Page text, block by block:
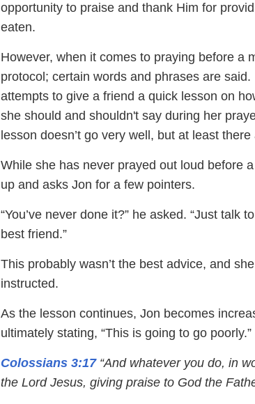
opportunity to praise and thank Him for
eaten.
However, when it comes to praying before a
protocol; certain words and phrases are said.
attempts to give a friend a quick lesson on
she should and shouldn't say during her
lesson doesn’t go very well, but at least
While she has never prayed out loud before
up and asks Jon for a few pointers.
“You’ve never done it?” he asked. “Just talk
best friend.”
This probably wasn’t the best advice, and
instructed.
As the lesson continues, Jon becomes
ultimately stating, “This is going to go poorly.”
Colossians 3:17“And whatever you do, in
the Lord Jesus, giving praise to God the